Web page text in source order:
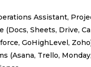
Assistant,
Sheets, Drive,
GoHighLevel,
(Asana, Trello,